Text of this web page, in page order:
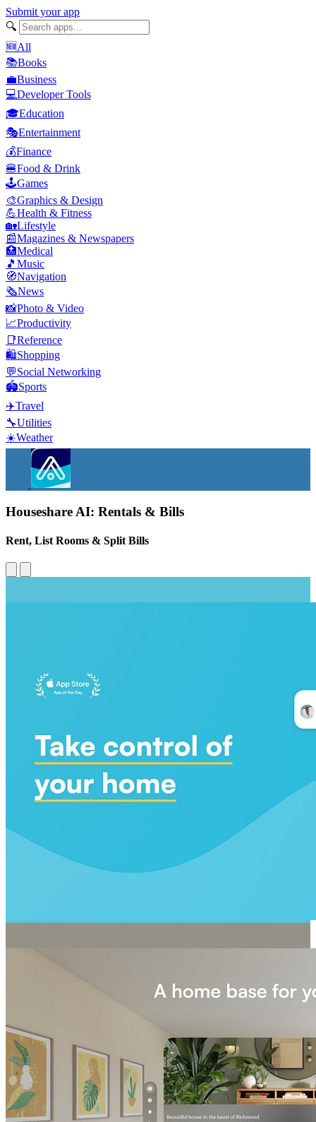
Submit your app
🔍
🆕All
📚Books
💼Business
💻Developer Tools
🎓Education
🎭Entertainment
💰Finance
🍔Food & Drink
🕹️Games
🎨Graphics & Design
💪Health & Fitness
🏡Lifestyle
📰Magazines & Newspapers
🏥Medical
🎵 Music
🧭Navigation
🗞️News
📸Photo & Video
📈Productivity
📑Reference
🛍️Shopping
💬Social Networking
🏟️Sports
✈️Travel
🔧Utilities
☀️Weather
Houseshare AI: Rentals & Bills
Rent, List Rooms & Split Bills